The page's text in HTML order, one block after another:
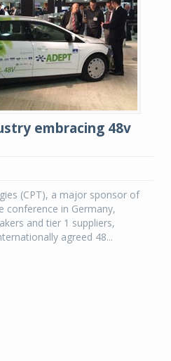
embracing 48v
(CPT), a major sponsor of
conference in Germany,
and tier 1 suppliers,
agreed 48...